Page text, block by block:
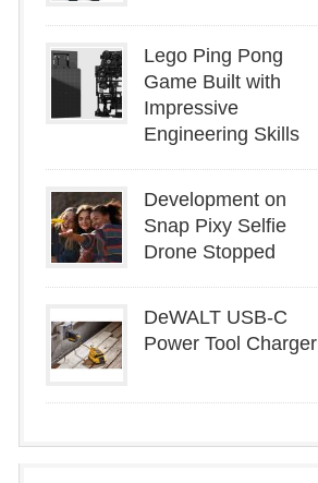
Lego Ping Pong
Game Built with
Impressive
Engineering Skills
Development on
Snap Pixy Selfie
Drone Stopped
DeWALT USB-C
Power Tool Charger